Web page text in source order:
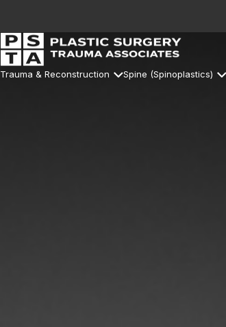
Trauma & Reconstruction Spine (Spinoplastics)